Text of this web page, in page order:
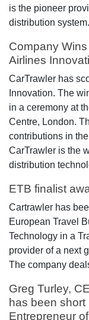
is the pioneer
distribution system.
Company
Airlines
CarTrawler has
Innovation. The
in a ceremony at
Centre, London.
contributions in
CarTrawler is the
distribution
ETB finalist
Cartrawler has
European Travel
Technology in a
provider of a next
The company
Greg Turley,
has been
Entrepreneur